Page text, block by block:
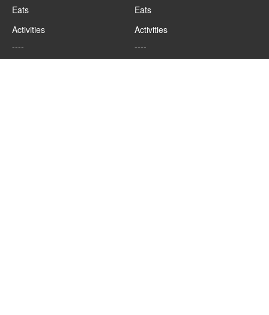
Eats
Activities
----
Find new friends
Eats
Activities
----
Find new friends